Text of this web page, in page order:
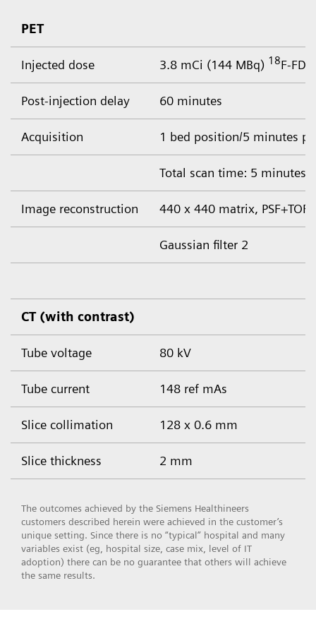
PET
Injected dose 3.8 mCi (144 MBq) 18F-FDG
Post-injection delay 60 minutes
Acquisition 1 bed position/5 minutes
Total scan time: 5 minutes
Image reconstruction 440 x 440 matrix, PSF+TOF,
Gaussian filter 2
CT (with contrast)
Tube voltage 80 kV
Tube current 148 ref mAs
Slice collimation 128 x 0.6 mm
Slice thickness 2 mm
The outcomes achieved by the Siemens Healthineers
customers described herein were achieved in the customer’s
unique setting. Since there is no “typical” hospital and many
variables exist (eg, hospital size, case mix, level of IT
adoption) there can be no guarantee that others will achieve
the same results.